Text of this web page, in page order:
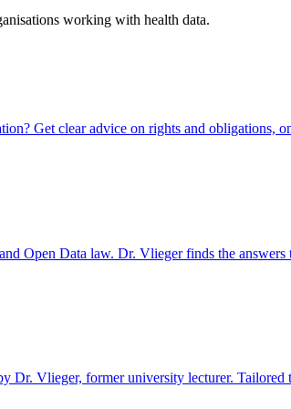
working with health data.
Get clear advice on rights and obligations,
Open Data law. Dr. Vlieger finds the
Dr. Vlieger, former university lecturer. Tailored